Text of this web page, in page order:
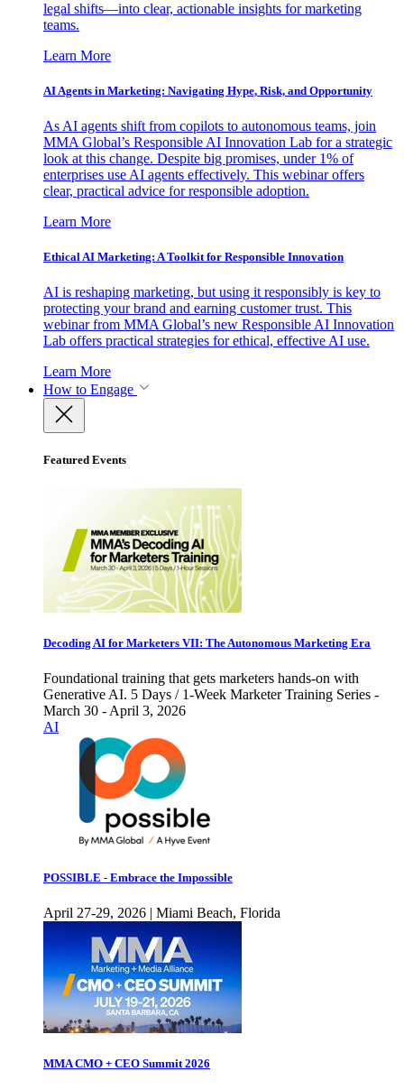
legal shifts—into clear, actionable insights for marketing
teams.
Learn More
AI Agents in Marketing: Navigating Hype, Risk, and Opportunity
As AI agents shift from copilots to autonomous teams, join
MMA Global’s Responsible AI Innovation Lab for a strategic
look at this change. Despite big promises, under 1% of
enterprises use AI agents effectively. This webinar offers
clear, practical advice for responsible adoption.
Learn More
Ethical AI Marketing: A Toolkit for Responsible Innovation
AI is reshaping marketing, but using it responsibly is key to
protecting your brand and earning customer trust. This
webinar from MMA Global’s new Responsible AI Innovation
Lab offers practical strategies for ethical, effective AI use.
Learn More
How to Engage
Featured Events
Decoding AI for Marketers VII: The Autonomous Marketing Era
Foundational training that gets marketers hands-on with
Generative AI. 5 Days / 1-Week Marketer Training Series -
March 30 - April 3, 2026
AI
POSSIBLE - Embrace the Impossible
April 27-29, 2026 | Miami Beach, Florida
MMA CMO + CEO Summit 2026